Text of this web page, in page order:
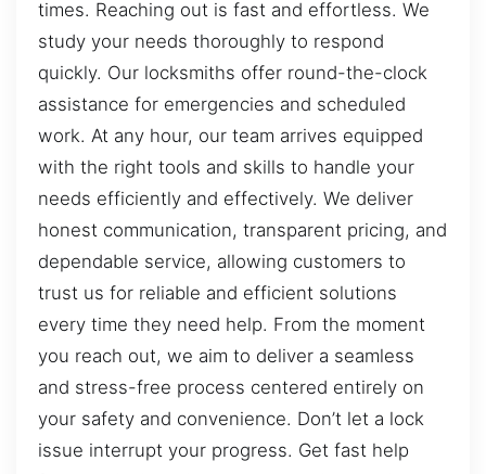
times. Reaching out is fast and effortless. We
study your needs thoroughly to respond
quickly. Our locksmiths offer round-the-clock
assistance for emergencies and scheduled
work. At any hour, our team arrives equipped
with the right tools and skills to handle your
needs efficiently and effectively. We deliver
honest communication, transparent pricing, and
dependable service, allowing customers to
trust us for reliable and efficient solutions
every time they need help. From the moment
you reach out, we aim to deliver a seamless
and stress-free process centered entirely on
your safety and convenience. Don’t let a lock
issue interrupt your progress. Get fast help